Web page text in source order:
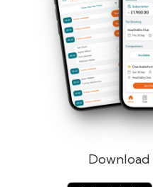
Remember me
Log in